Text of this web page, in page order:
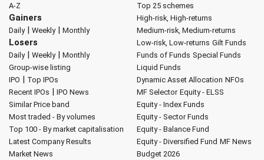
A-Z
Gainers
Daily| Weekly| Monthly
Losers
Daily| Weekly| Monthly
Group-wise listing
IPO | Top IPOs
Recent IPOs | IPO News
Similar Price band
Most traded - By volumes
Top 100 - By market capitalisation
Latest Company Results
Market News
Top 25 schemes
High-risk, High-returns
Medium-risk, Medium-returns
Low-risk, Low-returns Gilt Funds
Funds of Funds Special Funds
Liquid Funds
Dynamic Asset Allocation NFOs
MF Selector Equity - ELSS
Equity - Index Funds
Equity - Sector Funds
Equity - Balance Fund
Equity - Diversified Fund MF News
Budget 2026